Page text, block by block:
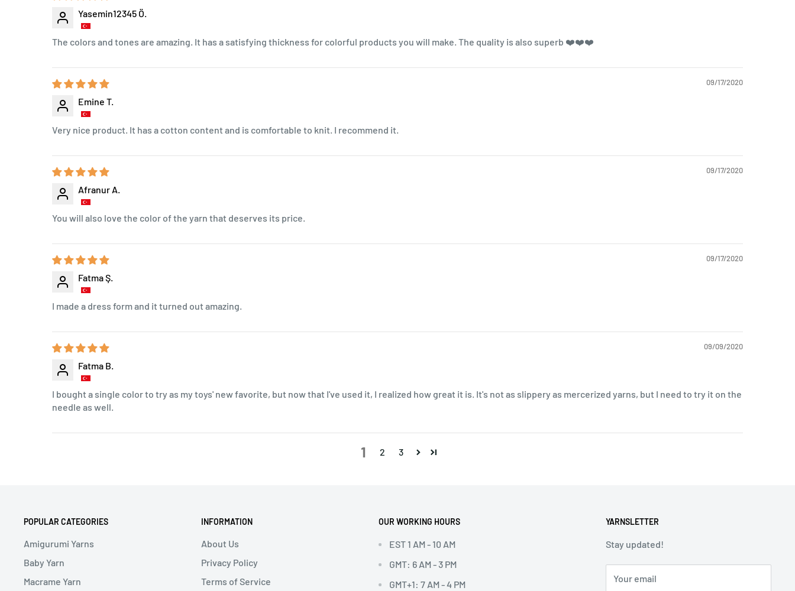
Yasemin12345 Ö.
The colors and tones are amazing. It has a satisfying thickness for colorful products you will make. The quality is also superb ❤️❤️❤️
09/17/2020
Emine T.
Very nice product. It has a cotton content and is comfortable to knit. I recommend it.
09/17/2020
Afranur A.
You will also love the color of the yarn that deserves its price.
09/17/2020
Fatma Ş.
I made a dress form and it turned out amazing.
09/09/2020
Fatma B.
I bought a single color to try as my toys' new favorite, but now that I've used it, I realized how great it is. It's not as slippery as mercerized yarns, but I need to try it on the
needle as well.
1 2 3
POPULAR CATEGORIES
Amigurumi Yarns
Baby Yarn
Macrame Yarn
INFORMATION
About Us
Privacy Policy
Terms of Service
OUR WORKING HOURS
EST 1 AM - 10 AM
GMT: 6 AM - 3 PM
GMT+1: 7 AM - 4 PM
YARNSLETTER
Stay updated!
Your email